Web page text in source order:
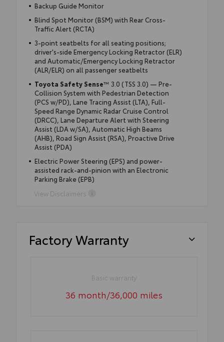
Backup Guide Monitor
Blind Spot Monitor (BSM) with Rear Cross-
Traffic Alert (RCTA)
3-point seatbelts for all seating positions;
driver's-side Emergency Locking Retractor (ELR)
and Automatic/Emergency Locking Retractor
(ALR/ELR) on all passenger seatbelts
Toyota Safety Sense™ 3.0 (TSS 3.0) — Pre-
Collision System with Pedestrian Detection
(PCS w/PD), Lane Tracing Assist (LTA), Full-
Speed Range Dynamic Radar Cruise Control
(DRCC), Lane Departure Alert with Steering
Assist (LDA w/SA), Automatic High Beams
(AHB), Road Sign Assist (RSA), Proactive Drive
Assist (PDA)
Electric Power Steering (EPS) and power-
assisted rack-and-pinion with an Electronic
Parking Brake (EPB)
View Disclaimers
Factory Warranty
Basic warranty
36 month/36,000 miles